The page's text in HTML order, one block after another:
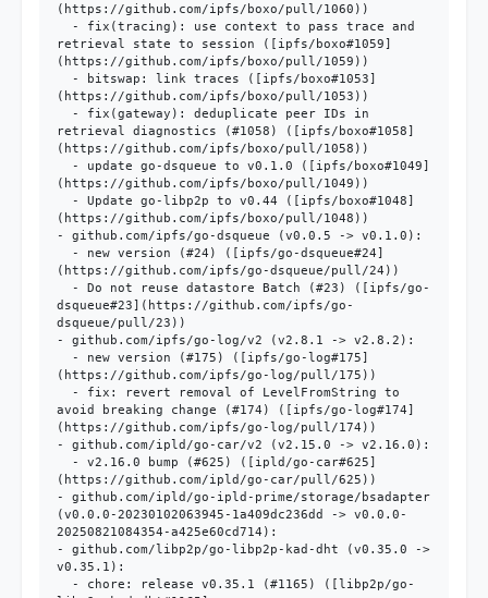
(https://github.com/ipfs/boxo/pull/1060))
retrieval state to session ([ipfs/boxo#1059]
(https://github.com/ipfs/boxo/pull/1059))
(https://github.com/ipfs/boxo/pull/1053))
retrieval diagnostics (#1058) ([ipfs/boxo#1058]
(https://github.com/ipfs/boxo/pull/1058))
(https://github.com/ipfs/boxo/pull/1049))
(https://github.com/ipfs/boxo/pull/1048))
- github.com/ipfs/go-dsqueue (v0.0.5 -> v0.1.0):
(https://github.com/ipfs/go-dsqueue/pull/24))
dsqueue#23](https://github.com/ipfs/go-
dsqueue/pull/23))
- github.com/ipfs/go-log/v2 (v2.8.1 -> v2.8.2):
(https://github.com/ipfs/go-log/pull/175))
avoid breaking change (#174) ([ipfs/go-log#174]
(https://github.com/ipfs/go-log/pull/174))
- github.com/ipld/go-car/v2 (v2.15.0 -> v2.16.0):
(https://github.com/ipld/go-car/pull/625))
- github.com/ipld/go-ipld-prime/storage/bsadapter
(v0.0.0-20230102063945-1a409dc236dd -> v0.0.0-
20250821084354-a425e60cd714):
- github.com/libp2p/go-libp2p-kad-dht (v0.35.0 ->
v0.35.1):